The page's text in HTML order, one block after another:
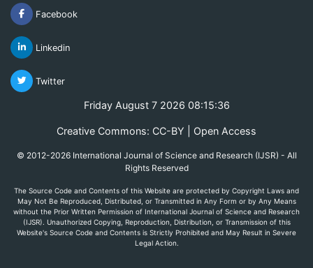
Facebook
Linkedin
Twitter
Friday August 7 2026 08:15:36
Creative Commons: CC-BY | Open Access
© 2012-2026 International Journal of Science and Research (IJSR) - All
Rights Reserved
The Source Code and Contents of this Website are protected by Copyright Laws and
May Not Be Reproduced, Distributed, or Transmitted in Any Form or by Any Means
without the Prior Written Permission of International Journal of Science and Research
(IJSR). Unauthorized Copying, Reproduction, Distribution, or Transmission of this
Website's Source Code and Contents is Strictly Prohibited and May Result in Severe
Legal Action.